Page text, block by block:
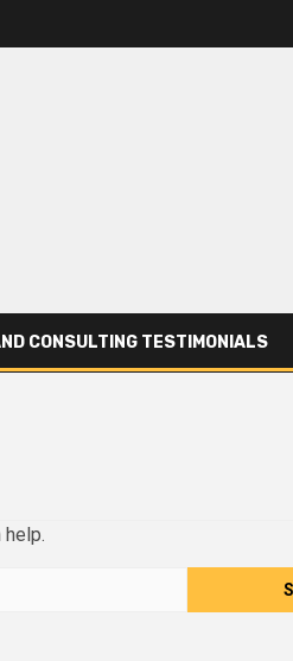
CONSULTING TESTIMONIALS
help.